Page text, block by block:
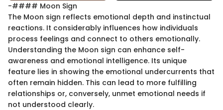
-#### Moon Sign
The Moon sign reflects emotional depth and instinctual
reactions. It considerably influences how individuals
process feelings and connect to others emotionally.
Understanding the Moon sign can enhance self-
awareness and emotional intelligence. Its unique
feature lies in showing the emotional undercurrents that
often remain hidden. This can lead to more fulfilling
relationships or, conversely, unmet emotional needs if
not understood clearly.